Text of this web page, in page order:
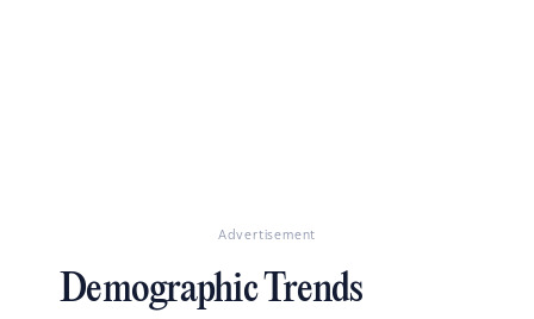
Advertisement
Demographic Trends